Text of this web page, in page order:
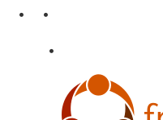
• •
•